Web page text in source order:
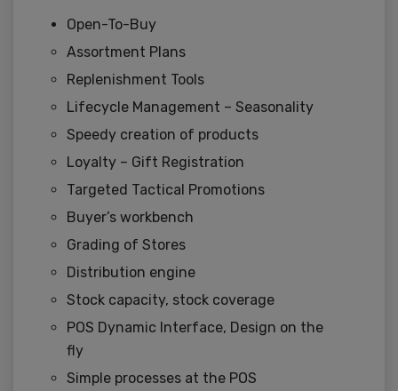
Open-To-Buy
Assortment Plans
Replenishment Tools
Lifecycle Management – Seasonality
Speedy creation of products
Loyalty – Gift Registration
Targeted Tactical Promotions
Buyer’s workbench
Grading of Stores
Distribution engine
Stock capacity, stock coverage
POS Dynamic Interface, Design on the
fly
Simple processes at the POS